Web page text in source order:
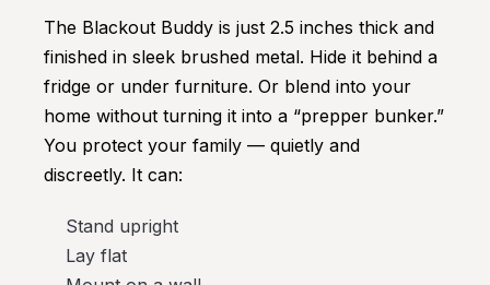
The Blackout Buddy is just 2.5 inches thick and
finished in sleek brushed metal. Hide it behind a
fridge or under furniture. Or blend into your
home without turning it into a “prepper bunker.”
You protect your family — quietly and
discreetly. It can:
Stand upright
Lay flat